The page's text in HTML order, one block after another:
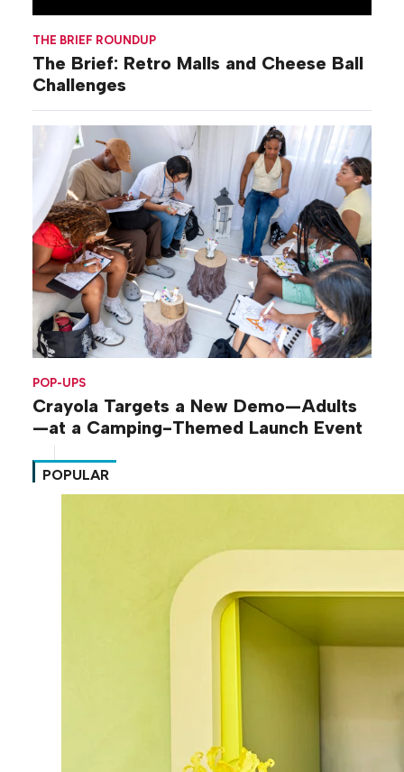
THE BRIEF ROUNDUP
The Brief: Retro Malls and Cheese Ball
Challenges
POP-UPS
Crayola Targets a New Demo—Adults
—at a Camping-Themed Launch Event
POPULAR